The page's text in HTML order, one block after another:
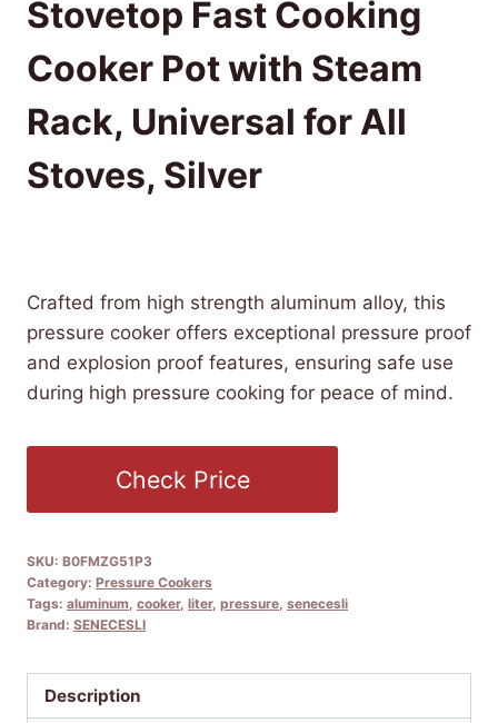
Stovetop Fast Cooking
Cooker Pot with Steam
Rack, Universal for All
Stoves, Silver
Crafted from high strength aluminum alloy, this
pressure cooker offers exceptional pressure proof
and explosion proof features, ensuring safe use
during high pressure cooking for peace of mind.
Check Price
SKU: B0FMZG51P3
Category: Pressure Cookers
Tags: aluminum cooker, liter, pressure senecesli
Brand: SENECESLI
Description